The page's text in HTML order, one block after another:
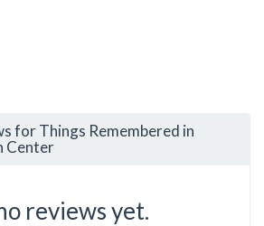
for Things Remembered in
Center
reviews yet.